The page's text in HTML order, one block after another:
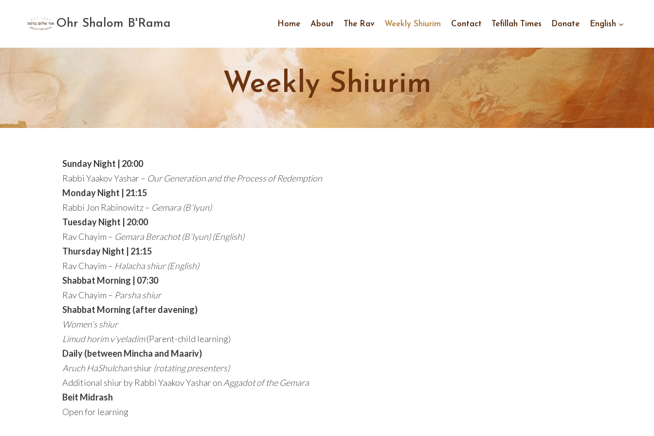
Ohr Shalom B'Rama Home About The Rav Weekly Shiurim Contact Tefillah Times Donate English
Weekly Shiurim
Sunday Night | 20:00
Rabbi Yaakov Yashar – Our Generation and the Process of Redemption
Monday Night | 21:15
Rabbi Jon Rabinowitz – Gemara (B’Iyun)
Tuesday Night | 20:00
Rav Chayim – Gemara Berachot (B’Iyun) (English)
Thursday Night | 21:15
Rav Chayim – Halacha shiur (English)
Shabbat Morning | 07:30
Rav Chayim – Parsha shiur
Shabbat Morning (after davening)
Women’s shiur
Limud horim v’yeladim(Parent-child learning)
Daily (between Mincha and Maariv)
Aruch HaShulchanshiur (rotating presenters)
Additional shiur by Rabbi Yaakov Yashar on Aggadot of the Gemara
Beit Midrash
Open for learning